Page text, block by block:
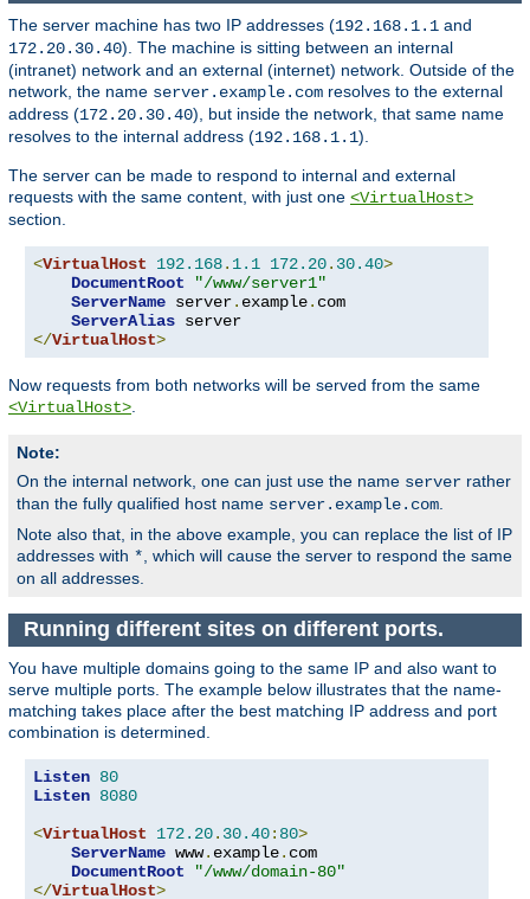
The server machine has two IP addresses (192.168.1.1 and
172.20.30.40). The machine is sitting between an internal
(intranet) network and an external (internet) network. Outside of the
network, the name server.example.com resolves to the external
address (172.20.30.40), but inside the network, that same name
resolves to the internal address (192.168.1.1).
The server can be made to respond to internal and external
requests with the same content, with just one <VirtualHost>
section.
<VirtualHost 192.168. 1.1 172.20. 30.40>
DocumentRoot
"/www/server1"
ServerName server. example. com
ServerAlias
</VirtualHost>
Now requests from both networks will be served from the same
<VirtualHost>
Note:
On the internal network, one can just use the name server rather
than the fully qualified host name server.example.com
Note also that, in the above example, you can replace the list of IP
addresses with * , which will cause the server to respond the same
on all addresses.
Running different sites on different ports.
You have multiple domains going to the same IP and also want to
serve multiple ports. The example below illustrates that the name-
matching takes place after the best matching IP address and port
combination is determined.
Listen 80
Listen 8080
<VirtualHost 172.20. 30.40: 80>
ServerName www. example. com
DocumentRoot
"/www/domain-80"
</VirtualHost>